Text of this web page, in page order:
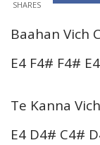
SHARES
Baahan Vich
E4 F4# F4#
Te Kanna
E4 D4# C4#